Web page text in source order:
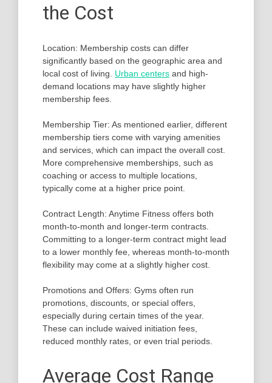
the Cost
Location: Membership costs can differ
significantly based on the geographic area and
local cost of living. Urban centers and high-
demand locations may have slightly higher
membership fees.
Membership Tier: As mentioned earlier, different
membership tiers come with varying amenities
and services, which can impact the overall cost.
More comprehensive memberships, such as
coaching or access to multiple locations,
typically come at a higher price point.
Contract Length: Anytime Fitness offers both
month-to-month and longer-term contracts.
Committing to a longer-term contract might lead
to a lower monthly fee, whereas month-to-month
flexibility may come at a slightly higher cost.
Promotions and Offers: Gyms often run
promotions, discounts, or special offers,
especially during certain times of the year.
These can include waived initiation fees,
reduced monthly rates, or even trial periods.
Average Cost Range